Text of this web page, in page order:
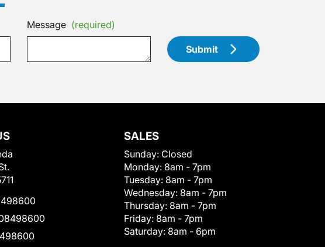
Message (required)
Submit
SALES
Sunday: Closed
Monday: 8am - 7pm
Tuesday: 8am - 7pm
Wednesday: 8am - 7pm
Thursday: 8am - 7pm
Friday: 8am - 7pm
Saturday: 8am - 6pm